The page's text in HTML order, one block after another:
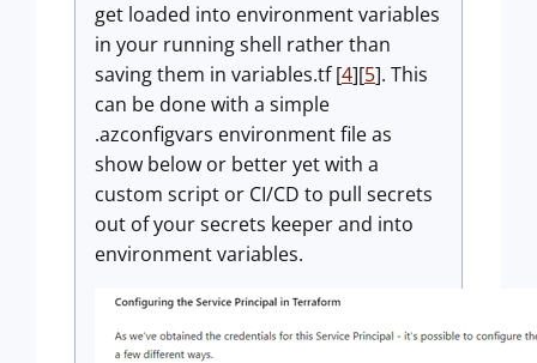
get loaded into environment variables
in your running shell rather than
saving them in variables.tf [4][5]. This
can be done with a simple
.azconfigvars environment file as
show below or better yet with a
custom script or CI/CD to pull secrets
out of your secrets keeper and into
environment variables.